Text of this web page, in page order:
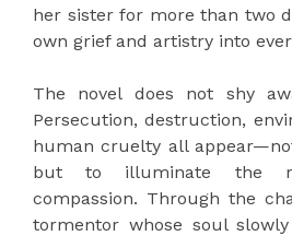
her sister for more than two
own grief and artistry into
The novel does not shy
Persecution, destruction,
human cruelty all
but to illuminate the
compassion. Through the
tormentor whose soul